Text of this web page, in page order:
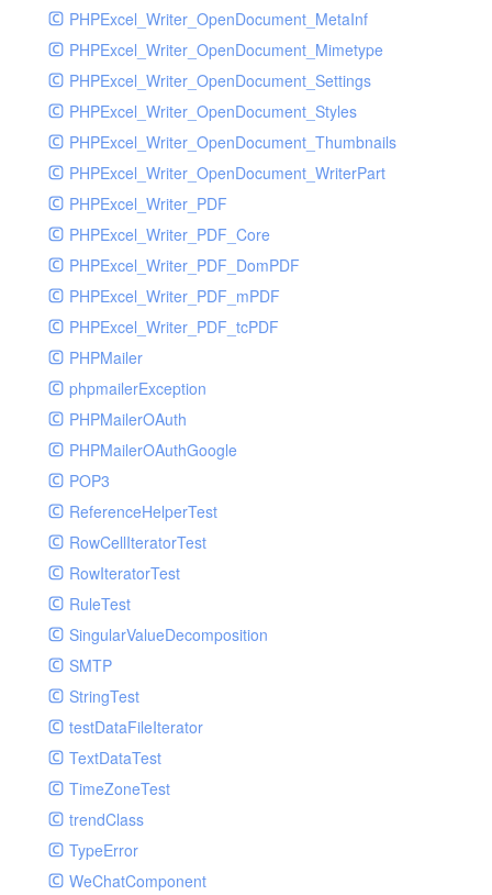
PHPExcel_Writer_OpenDocument_MetaInf
PHPExcel_Writer_OpenDocument_Mimetype
PHPExcel_Writer_OpenDocument_Settings
PHPExcel_Writer_OpenDocument_Styles
PHPExcel_Writer_OpenDocument_Thumbnails
PHPExcel_Writer_OpenDocument_WriterPart
PHPExcel_Writer_PDF
PHPExcel_Writer_PDF_Core
PHPExcel_Writer_PDF_DomPDF
PHPExcel_Writer_PDF_mPDF
PHPExcel_Writer_PDF_tcPDF
PHPMailer
phpmailerException
PHPMailerOAuth
PHPMailerOAuthGoogle
POP3
ReferenceHelperTest
RowCellIteratorTest
RowIteratorTest
RuleTest
SingularValueDecomposition
SMTP
StringTest
testDataFileIterator
TextDataTest
TimeZoneTest
trendClass
TypeError
WeChatComponent